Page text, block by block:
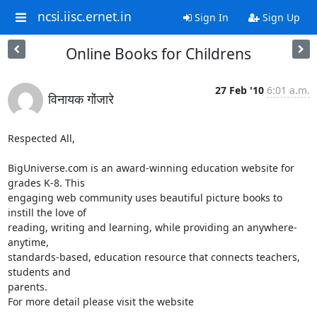
ncsi.iisc.ernet.in Sign In Sign Up
Online Books for Childrens
विनायक गोंजारे
27 Feb '10 6:01 a.m.
Respected All,
BigUniverse.com is an award-winning education website for
grades K-8. This
engaging web community uses beautiful picture books to
instill the love of
reading, writing and learning, while providing an anywhere-
anytime,
standards-based, education resource that connects teachers,
students and
parents.
For more detail please visit the website